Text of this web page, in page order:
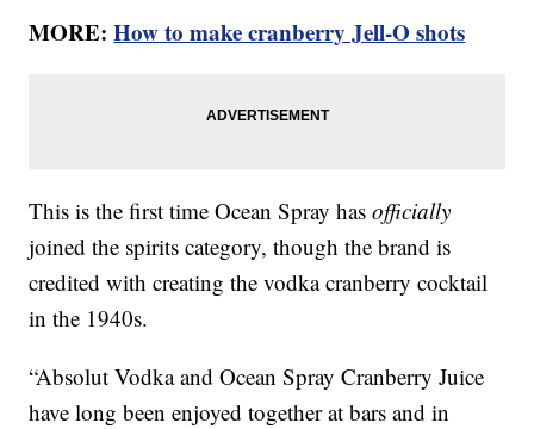
MORE:How to make cranberry Jell-O shots
This is the first time Ocean Spray hasofficially
joined the spirits category, though the brand is
credited with creating the vodka cranberry cocktail
in the 1940s.
“Absolut Vodka and Ocean Spray Cranberry Juice
have long been enjoyed together at bars and in